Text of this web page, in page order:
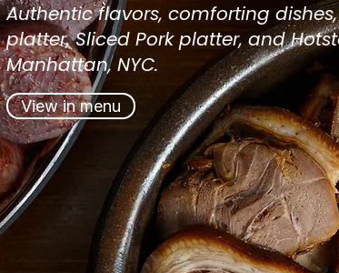
Authentic flavors, comforting
platter, Sliced Porkplatter, and
Manhattan, NYC.
View in menu